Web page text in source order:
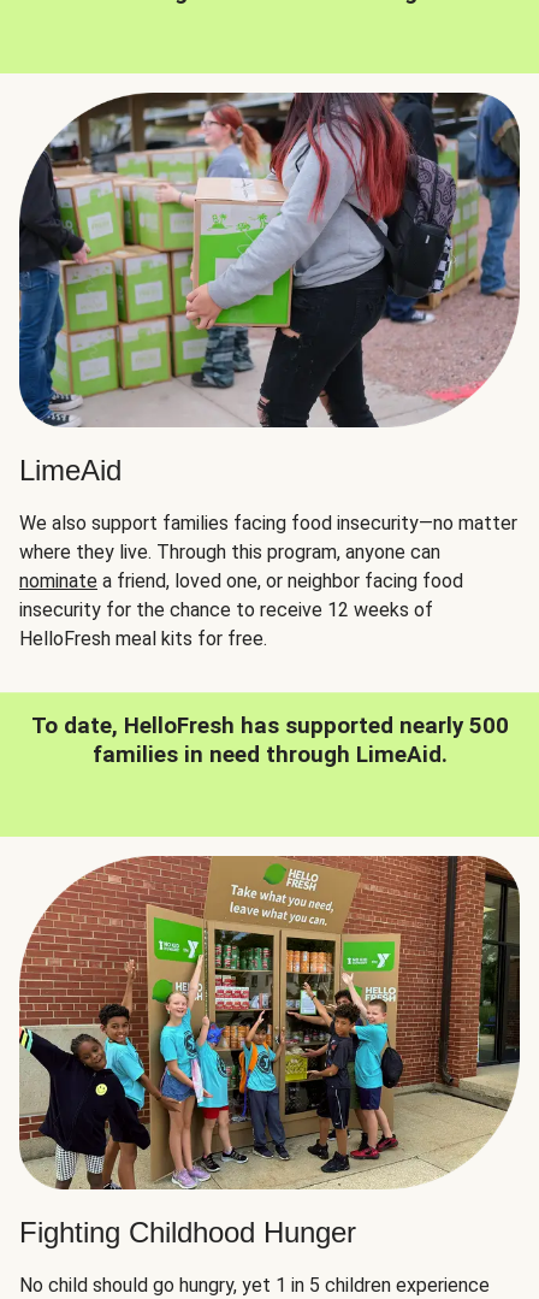
LimeAid
We also support families facing food insecurity—no matter
where they live. Through this program, anyone can
nominate a friend, loved one, or neighbor facing food
insecurity for the chance to receive 12 weeks of
HelloFresh meal kits for free.
To date, HelloFresh has supported nearly 500
families in need through LimeAid.
Fighting Childhood Hunger
No child should go hungry, yet 1 in 5 children experience